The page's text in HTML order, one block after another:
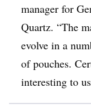
manager for
Quartz. “The
evolve in a
of pouches.
interesting to